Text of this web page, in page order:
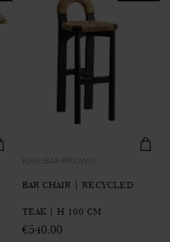
KAYUBAR-BROWN
BAR CHAIR | RECYCLED
TEAK | H 100 CM
€540.00